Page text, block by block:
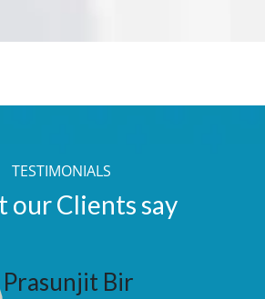
TESTIMONIALS
our Clients say
Prasunjit Bir